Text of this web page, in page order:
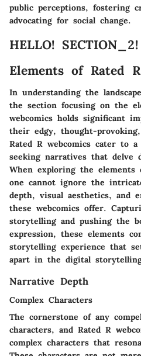
public perceptions, fostering
advocating for social change.
HELLO! SECTION_2!
Elements of Rated
In understanding the
the section focusing on the
webcomics holds significant
their edgy, thought-
Rated R webcomics cater to a
seeking narratives that delve
When exploring the elements
one cannot ignore the
depth, visual aesthetics, and
these webcomics offer.
storytelling and pushing the
expression, these elements
storytelling experience that
apart in the digital
Narrative Depth
Complex Characters
The cornerstone of any
characters, and Rated R
complex characters that